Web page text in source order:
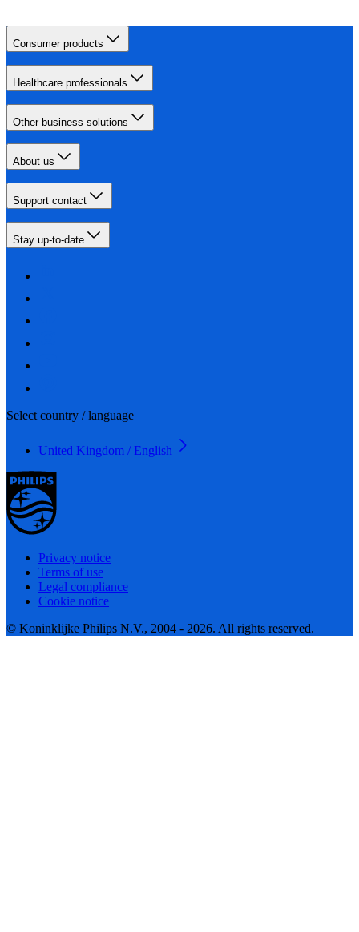
Consumer products
Healthcare professionals
Other business solutions
About us
Support contact
Stay up-to-date
Select country / language
United Kingdom / English
Privacy notice
Terms of use
Legal compliance
Cookie notice
© Koninklijke Philips N.V., 2004 - 2026. All rights reserved.